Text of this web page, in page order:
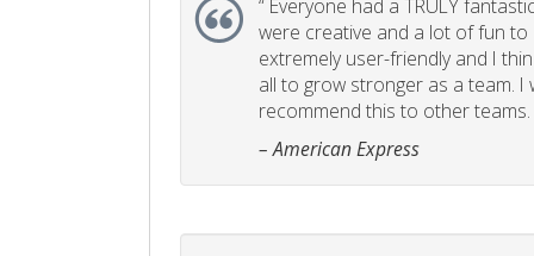
“ Everyone had a TRULY
were creative and a lot of fun to
extremely user-friendly and I
all to grow stronger as a team. I
recommend this to other teams.
– American Express